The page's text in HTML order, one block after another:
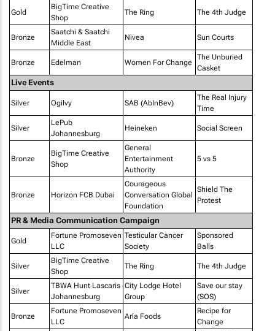
Gold
BigTime Creative
Shop
The Ring The 4th Judge
Bronze
Saatchi & Saatchi
Middle East
Nivea Sun Courts
Bronze Edelman Women For Change
The Unburied
Casket
Live Events
Silver Ogilvy SAB (AbInBev)
The Real Injury
Time
Silver
LePub
Johannesburg
Heineken Social Screen
Bronze
BigTime Creative
Shop
General
Entertainment
Authority
5 vs 5
Bronze Horizon FCB Dubai
Courageous
Conversation Global
Foundation
Shield The
Protest
PR & Media Communication Campaign
Gold
Fortune Promoseven
LLC
Testicular Cancer
Society
Sponsored
Balls
Silver
BigTime Creative
Shop
The Ring The 4th Judge
Silver
TBWA Hunt Lascaris
Johannesburg
City Lodge Hotel
Group
Save our stay
(SOS)
Bronze
Fortune Promoseven
LLC
Arla Foods
Recipe for
Change